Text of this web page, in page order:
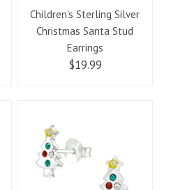
Children's Sterling Silver
Christmas Santa Stud
Earrings
$19.99